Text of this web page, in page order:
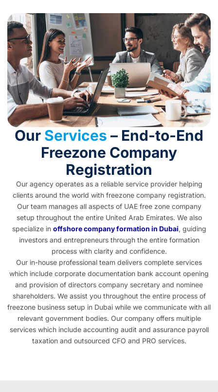
Our Services – End-to-End
Freezone Company
Registration
Our agency operates as a reliable service provider helping
clients around the world with freezone company registration.
Our team manages all aspects of UAE free zone company
setup throughout the entire United Arab Emirates. We also
specialize in offshore company formation in Dubai, guiding
investors and entrepreneurs through the entire formation
process with clarity and confidence.
Our in-house professional team delivers complete services
which include corporate documentation bank account opening
and provision of directors company secretary and nominee
shareholders. We assist you throughout the entire process of
freezone business setup in Dubai while we communicate with all
relevant government bodies. Our company offers multiple
services which include accounting audit and assurance payroll
taxation and outsourced CFO and PRO services.